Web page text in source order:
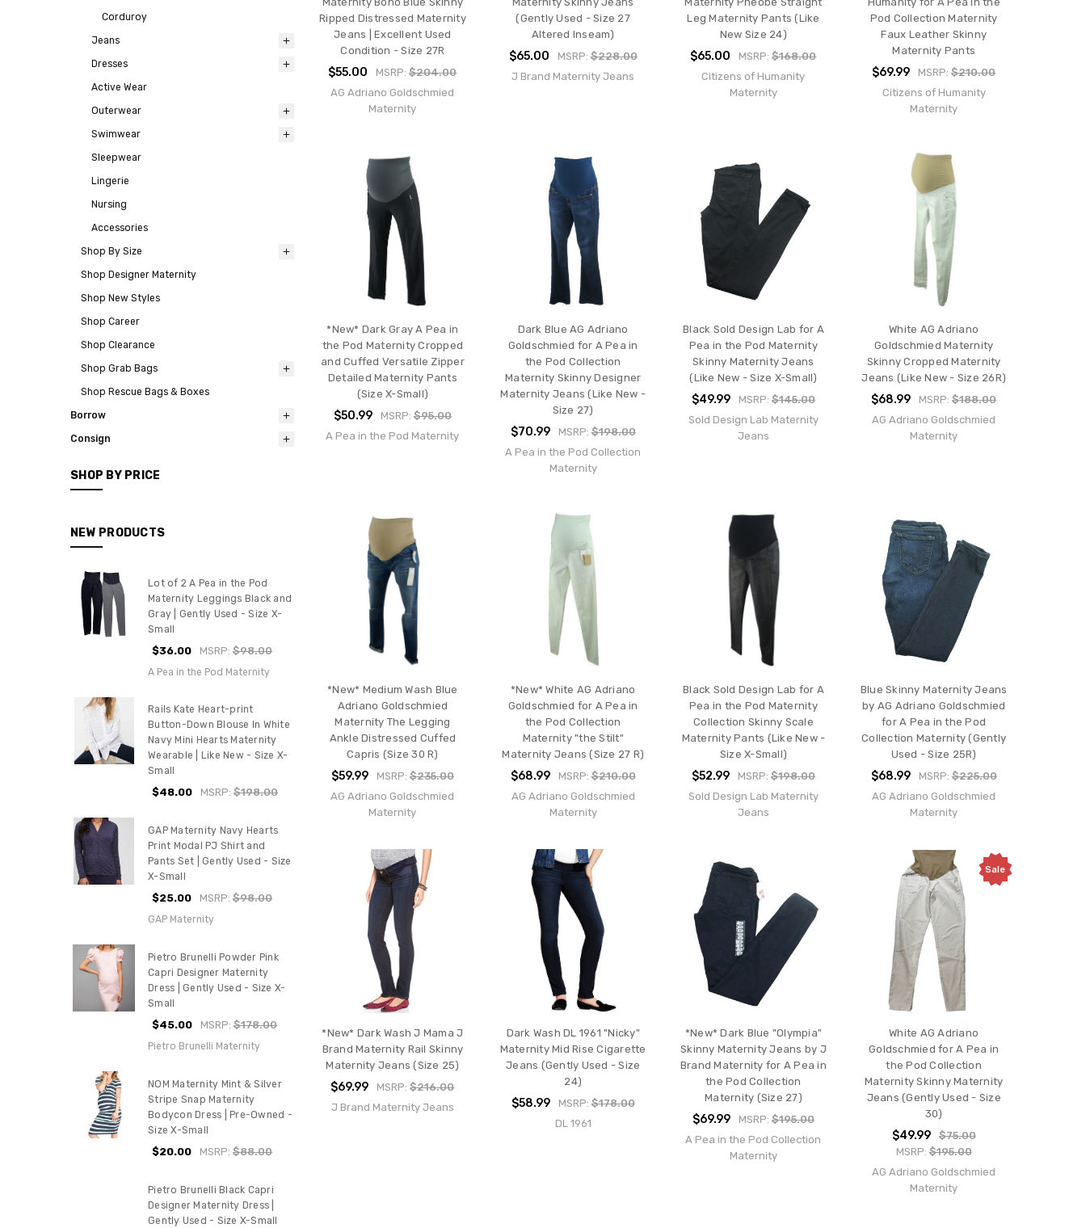
Corduroy
Jeans
Dresses
Active Wear
Outerwear
Swimwear
Sleepwear
Lingerie
Nursing
Accessories
Shop By Size
Shop Designer Maternity
Shop New Styles
Shop Career
Shop Clearance
Shop Grab Bags
Shop Rescue Bags & Boxes
Borrow
Consign
SHOP BY PRICE
NEW PRODUCTS
Lot of 2 A Pea in the Pod
Maternity Leggings Black and
Gray | Gently Used - Size X-
Small
$36.00 MSRP:$98.00
A Pea in the Pod Maternity
Rails Kate Heart-print
Button-Down Blouse In White
Navy Mini Hearts Maternity
Wearable | Like New - Size X-
Small
$48.00 MSRP:$198.00
GAP Maternity Navy Hearts
Print Modal PJ Shirt and
Pants Set | Gently Used - Size
X-Small
$25.00 MSRP:$98.00
GAP Maternity
Pietro Brunelli Powder Pink
Capri Designer Maternity
Dress | Gently Used - Size X-
Small
$45.00 MSRP:$178.00
Pietro Brunelli Maternity
NOM Maternity Mint & Silver
Stripe Snap Maternity
Bodycon Dress | Pre-Owned -
Size X-Small
$20.00 MSRP:$88.00
Pietro Brunelli Black Capri
Designer Maternity Dress |
Gently Used - Size X-Small
Ripped Distressed Maternity
Jeans | Excellent Used
Condition - Size 27R
$55.00 MSRP:$204.00
AG Adriano Goldschmied
Maternity
(Gently Used - Size 27
Altered Inseam)
$65.00 MSRP:$228.00
J Brand Maternity Jeans
Leg Maternity Pants (Like
New Size 24)
$65.00 MSRP:$168.00
Citizens of Humanity
Maternity
Pod Collection Maternity
Faux Leather Skinny
Maternity Pants
$69.99 MSRP:$210.00
Citizens of Humanity
Maternity
*New* Dark Gray A Pea in
the Pod Maternity Cropped
and Cuffed Versatile Zipper
Detailed Maternity Pants
(Size X-Small)
$50.99 MSRP: $95.00
A Pea in the Pod Maternity
Dark Blue AG Adriano
Goldschmied for A Pea in
the Pod Collection
Maternity Skinny Designer
Maternity Jeans (Like New -
Size 27)
$70.99 MSRP:$198.00
A Pea in the Pod Collection
Maternity
Black Sold Design Lab for A
Pea in the Pod Maternity
Skinny Maternity Jeans
(Like New - Size X-Small)
$49.99 MSRP: $145.00
Sold Design Lab Maternity
Jeans
White AG Adriano
Goldschmied Maternity
Skinny Cropped Maternity
Jeans (Like New - Size 26R)
$68.99 MSRP:$188.00
AG Adriano Goldschmied
Maternity
*New* Medium Wash Blue
Adriano Goldschmied
Maternity The Legging
Ankle Distressed Cuffed
Capris (Size 30 R)
$59.99 MSRP: $235.00
AG Adriano Goldschmied
Maternity
*New* White AG Adriano
Goldschmied for A Pea in
the Pod Collection
Maternity "the Stilt"
Maternity Jeans (Size 27 R)
$68.99 MSRP:$210.00
AG Adriano Goldschmied
Maternity
Black Sold Design Lab for A
Pea in the Pod Maternity
Collection Skinny Scale
Maternity Pants (Like New -
Size X-Small)
$52.99 MSRP: $198.00
Sold Design Lab Maternity
Jeans
Blue Skinny Maternity Jeans
by AG Adriano Goldschmied
for A Pea in the Pod
Collection Maternity (Gently
Used - Size 25R)
$68.99 MSRP:$225.00
AG Adriano Goldschmied
Maternity
*New* Dark Wash J Mama J
Brand Maternity Rail Skinny
Maternity Jeans (Size 25)
$69.99 MSRP:$216.00
J Brand Maternity Jeans
Dark Wash DL 1961 "Nicky"
Maternity Mid Rise Cigarette
Jeans (Gently Used - Size
24)
$58.99 MSRP:$178.00
DL 1961
*New* Dark Blue "Olympia"
Skinny Maternity Jeans by J
Brand Maternity for A Pea in
the Pod Collection
Maternity (Size 27)
$69.99 MSRP: $195.00
A Pea in the Pod Collection
Maternity
Sale
White AG Adriano
Goldschmied for A Pea in
the Pod Collection
Maternity Skinny Maternity
Jeans (Gently Used - Size
30)
$49.99
$75.00
MSRP:$195.00
AG Adriano Goldschmied
Maternity